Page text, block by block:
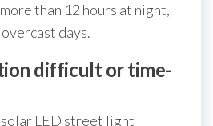
than 12 hours at night,
days.
difficult or time-
solar LED street light